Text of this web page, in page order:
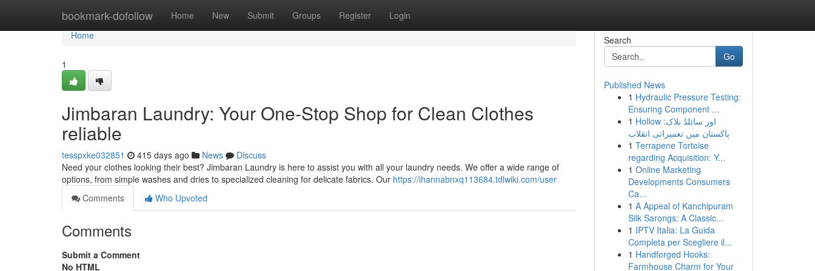
bookmark-dofollow Home New Submit Groups Register Login
Home
Home
1
Jimbaran Laundry: Your One-Stop Shop for Clean Clothes
reliable
tesspxke032851 415 days ago News
Discuss
Need your clothes looking their best? Jimbaran Laundry is here to assist you with all your laundry needs. We offer a wide range of
options, from simple washes and dries to specialized cleaning for delicate fabrics. Our https://ihannabnxq113684.tdlwiki.com/user
Comments
Who Upvoted
Comments
Submit a Comment
No HTML
Search
Go
Published News
1 Hydraulic Pressure Testing:
Ensuring Component ...
1 Hollow اور سائلڈ بلاک:
پاکستان میں تعمیراتی انقلاب
1 Terrapene Tortoise
regarding Acquisition: Y...
1 Online Marketing
Developments Consumers
Ca...
1 A Appeal of Kanchipuram
Silk Sarongs: A Classic...
1 IPTV Italia: La Guida
Completa per Scegliere il...
1 Handforged Hooks:
Farmhouse Charm for Your